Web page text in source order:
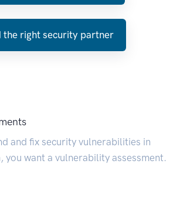
the right security partner
and fix security vulnerabilities in
you want a vulnerability assessment.